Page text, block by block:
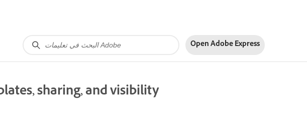
Open Adobe Express
sharing, and visibility